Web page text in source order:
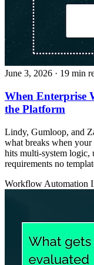
June 3, 2026 · 19 min
When Enterprise
the Platform
Lindy, Gumloop, and
what breaks when
hits multi-system logic,
requirements no
Workflow Automation